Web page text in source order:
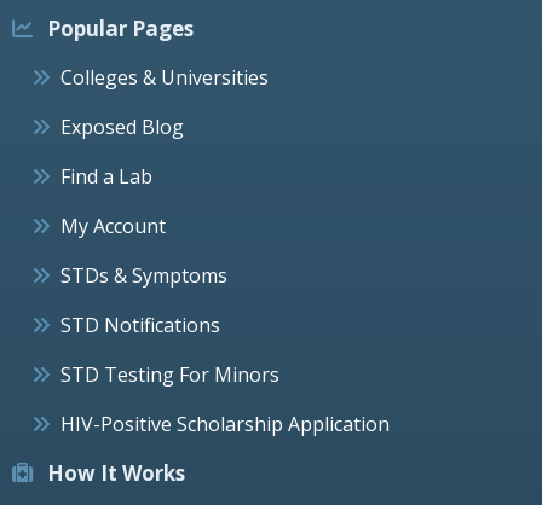
Popular Pages
Colleges & Universities
Exposed Blog
Find a Lab
My Account
STDs & Symptoms
STD Notifications
STD Testing For Minors
HIV-Positive Scholarship Application
How It Works